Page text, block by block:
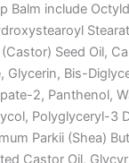
Balm include
Seed Oil,
Glycerin, Bis-
2, Panthenol,
Polyglyceryl-3
Parkii (Shea)
Castor Oil,